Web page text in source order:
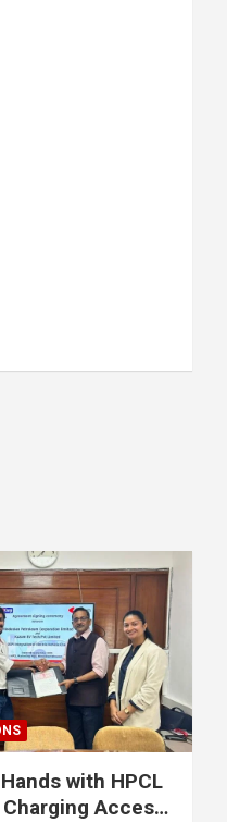
with HPCL
Access